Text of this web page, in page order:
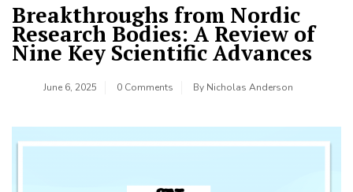
Breakthroughs from Nordic
Research Bodies: A Review of
Nine Key Scientific Advances
June 6, 2025 0 Comments By Nicholas Anderson